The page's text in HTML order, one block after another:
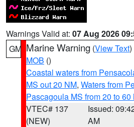
Warnings Valid at: 07 Aug 2026
GM Marine Warning (View Text
MOB ()
Coastal waters from
MS out 20 NM, Waters from
Pascagoula MS from 20 to 60
VTEC# 137
(NEW)
Issued:
AM